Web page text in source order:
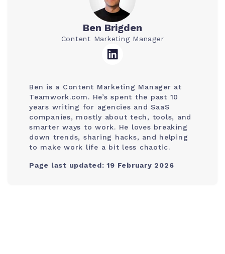
Ben Brigden
Content Marketing Manager
Ben is a Content Marketing Manager at
Teamwork.com. He’s spent the past 10
years writing for agencies and SaaS
companies, mostly about tech, tools, and
smarter ways to work. He loves breaking
down trends, sharing hacks, and helping
to make work life a bit less chaotic.
Page last updated: 19 February 2026